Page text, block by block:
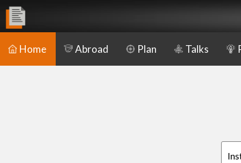
Home Abroad Plan Talks